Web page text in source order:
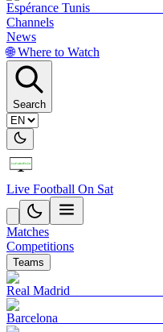
Espérance Tunis
Channels
News
🌐 Where to Watch
Search
Live Football On Sat
Matches
Competitions
Teams
Real Madrid
Barcelona